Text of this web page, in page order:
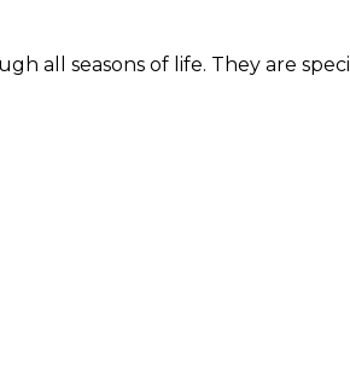
all seasons of life. They are